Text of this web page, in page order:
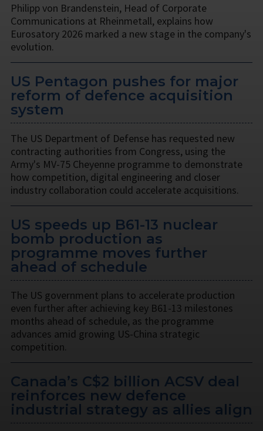
Philipp von Brandenstein, Head of Corporate
Communications at Rheinmetall, explains how
Eurosatory 2026 marked a new stage in the company's
evolution.
US Pentagon pushes for major
reform of defence acquisition
system
The US Department of Defense has requested new
contracting authorities from Congress, using the
Army's MV-75 Cheyenne programme to demonstrate
how competition, digital engineering and closer
industry collaboration could accelerate acquisitions.
US speeds up B61-13 nuclear
bomb production as
programme moves further
ahead of schedule
The US government plans to accelerate production
even further after achieving key B61-13 milestones
months ahead of schedule, as the programme
advances amid growing US-China strategic
competition.
Canada’s C$2 billion ACSV deal
reinforces new defence
industrial strategy as allies align